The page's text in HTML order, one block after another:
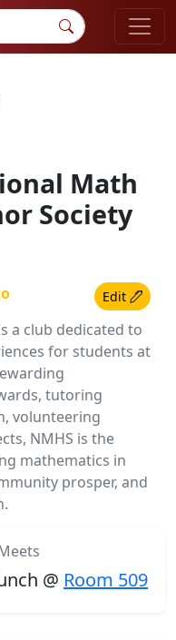
Math
Society
Edit
a club dedicated to
for students at
tutoring
volunteering
NMHS is the
mathematics in
prosper, and
@ Room 509